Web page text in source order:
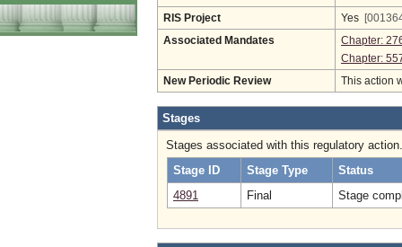
RIS Project Yes
Associated Mandates
Chapter:
Chapter:
New Periodic Review This action
Stages
Stages associated with this regulatory action.
Stage ID
Stage Type
Status
4891
Final Stage